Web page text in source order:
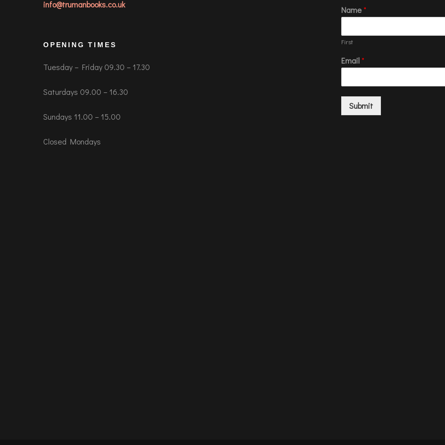
info@trumanbooks.co.uk
OPENING TIMES
Tuesday – Friday 09.30 – 17.30
Saturdays 09.00 – 16.30
Sundays 11.00 – 15.00
Closed Mondays
Name*
First
Email*
Submit